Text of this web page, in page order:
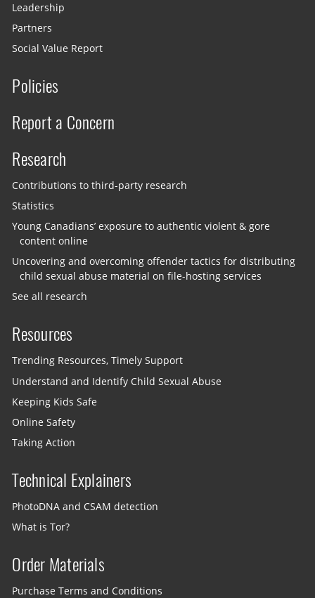
Leadership
Partners
Social Value Report
Policies
Report a Concern
Research
Contributions to third-party research
Statistics
Young Canadians’ exposure to authentic violent & gore
content online
Uncovering and overcoming offender tactics for distributing
child sexual abuse material on file-hosting services
See all research
Resources
Trending Resources, Timely Support
Understand and Identify Child Sexual Abuse
Keeping Kids Safe
Online Safety
Taking Action
Technical Explainers
PhotoDNA and CSAM detection
What is Tor?
Order Materials
Purchase Terms and Conditions